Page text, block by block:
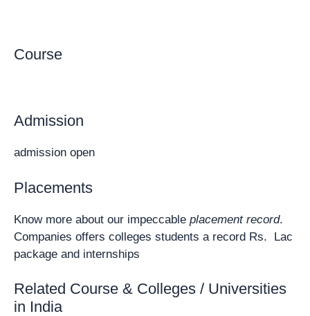
Course
Admission
admission open
Placements
Know more about our impeccable placement record.
Companies offers colleges students a record Rs. Lac
package and internships
Related Course & Colleges / Universities
in India